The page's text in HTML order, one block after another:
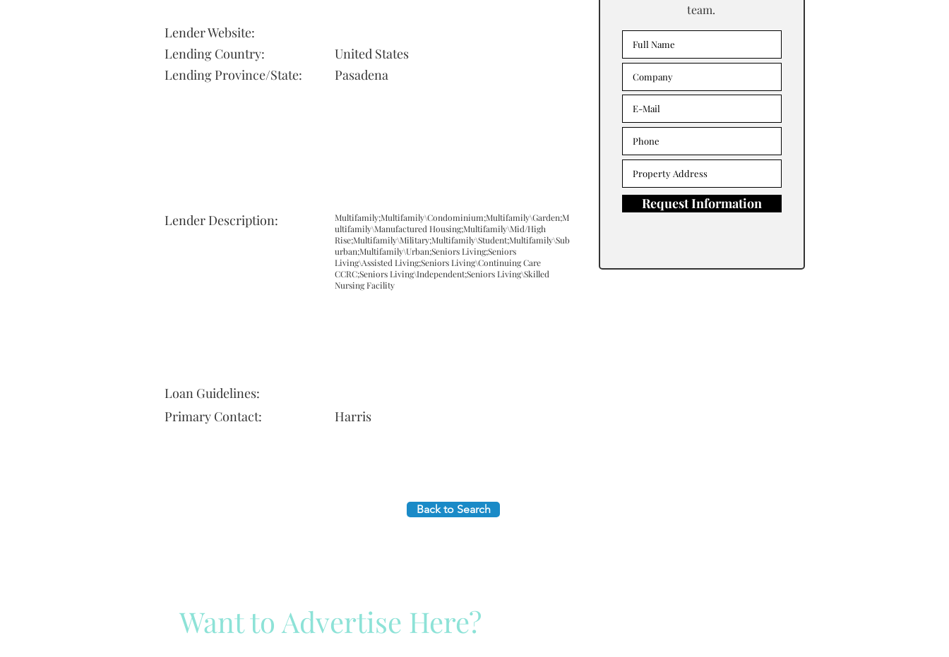
Lender Website:
Lending Country:
Lending Province/State:
United States
Pasadena
Lender Description:
Multifamily;Multifamily\Condominium;Multifamily\Garden;M
ultifamily\Manufactured Housing;Multifamily\Mid/High
Rise;Multifamily\Military;Multifamily\Student;Multifamily\Sub
urban;Multifamily\Urban;Seniors Living;Seniors
Living\Assisted Living;Seniors Living\Continuing Care
CCRC;Seniors Living\Independent;Seniors Living\Skilled
Nursing Facility
team.
Request Information
Loan Guidelines:
Primary Contact:
Harris
Back to Search
Want to Advertise Here?